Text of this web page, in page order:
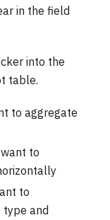
in the field
into the
table.
to aggregate
to
to
type and